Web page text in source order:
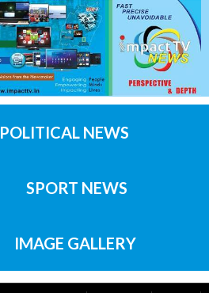
POLITICAL NEWS
SPORT NEWS
IMAGE GALLERY